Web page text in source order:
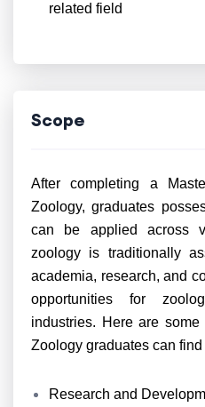
related field
Scope
After completing a
Zoology, graduates
can be applied across
zoology is traditionally
academia, research, and
opportunities for
industries. Here are
Zoology graduates can
Research and